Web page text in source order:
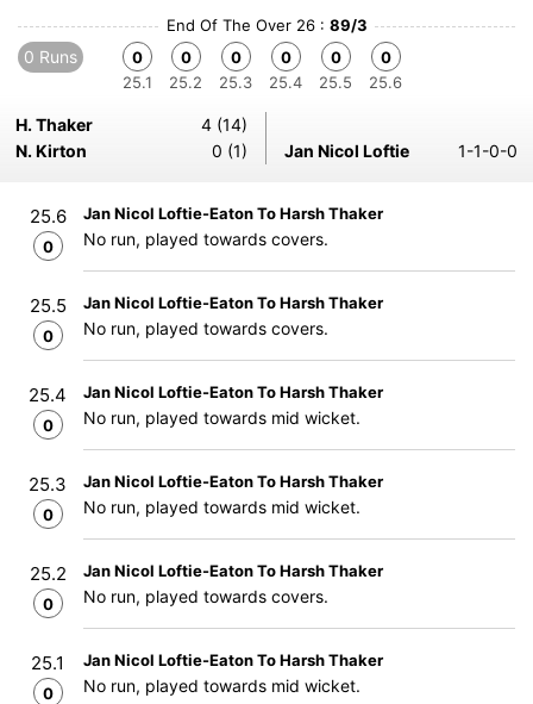
End Of The Over 26 : 89/3
0 Runs
0
25.1
0
25.2
0
25.3
0
25.4
0
25.5
0
25.6
H. Thaker
4 (14)
N. Kirton
0 (1) Jan Nicol Loftie 1-1-0-0
25.6
0
Jan Nicol Loftie-Eaton To Harsh Thaker
No run, played towards covers.
25.5
0
Jan Nicol Loftie-Eaton To Harsh Thaker
No run, played towards covers.
25.4
0
Jan Nicol Loftie-Eaton To Harsh Thaker
No run, played towards mid wicket.
25.3
0
Jan Nicol Loftie-Eaton To Harsh Thaker
No run, played towards mid wicket.
25.2
0
Jan Nicol Loftie-Eaton To Harsh Thaker
No run, played towards covers.
25.1
0
Jan Nicol Loftie-Eaton To Harsh Thaker
No run, played towards mid wicket.